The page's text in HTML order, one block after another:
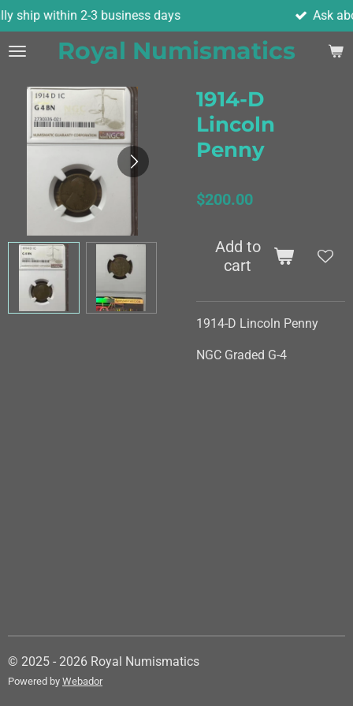
Skip
to
main
Royal Numismatics
business days Ask about combined
1914-D
Lincoln
Penny
$200.00
Add to
cart
1914-D Lincoln Penny
NGC Graded G-4
© 2025 - 2026 Royal Numismatics
Powered by Webador